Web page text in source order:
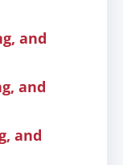
and
and
and